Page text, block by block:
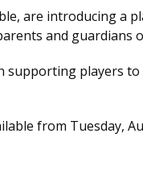
are introducing a
and guardians
supporting players
from Tuesday,